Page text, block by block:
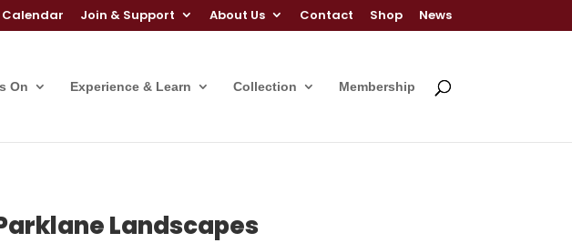
Calendar Join & Support About Us Contact Shop News
On Experience & Learn Collection Membership
Landscapes